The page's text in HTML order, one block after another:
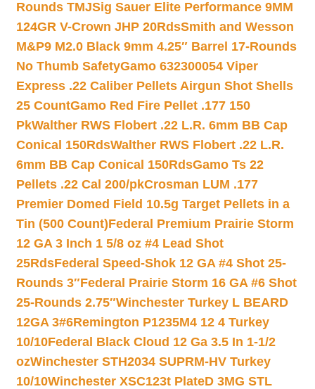
Rounds TMJSig Sauer Elite Performance 9MM
124GR V-Crown JHP 20RdsSmith and Wesson
M&P9 M2.0 Black 9mm 4.25″ Barrel 17-Rounds
No Thumb SafetyGamo 632300054 Viper
Express .22 Caliber Pellets Airgun Shot Shells
25 CountGamo Red Fire Pellet .177 150
PkWalther RWS Flobert .22 L.R. 6mm BB Cap
Conical 150RdsWalther RWS Flobert .22 L.R.
6mm BB Cap Conical 150RdsGamo Ts 22
Pellets .22 Cal 200/pkCrosman LUM .177
Premier Domed Field 10.5g Target Pellets in a
Tin (500 Count)Federal Premium Prairie Storm
12 GA 3 Inch 1 5/8 oz #4 Lead Shot
25RdsFederal Speed-Shok 12 GA #4 Shot 25-
Rounds 3″Federal Prairie Storm 16 GA #6 Shot
25-Rounds 2.75″Winchester Turkey L BEARD
12GA 3#6Remington P1235M4 12 4 Turkey
10/10Federal Black Cloud 12 Ga 3.5 In 1-1/2
ozWinchester STH2034 SUPRM-HV Turkey
10/10Winchester XSC123t PlateD 3MG STL